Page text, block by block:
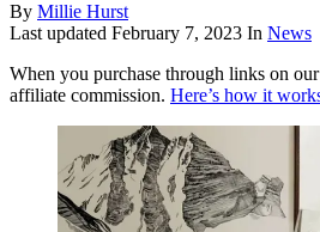
By Millie Hurst
Last updated February 7, 2023 In News
When you purchase through links on
affiliate commission. Here’s how it